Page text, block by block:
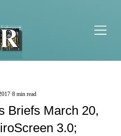
Briefs March 20,
3.0;
8 min read